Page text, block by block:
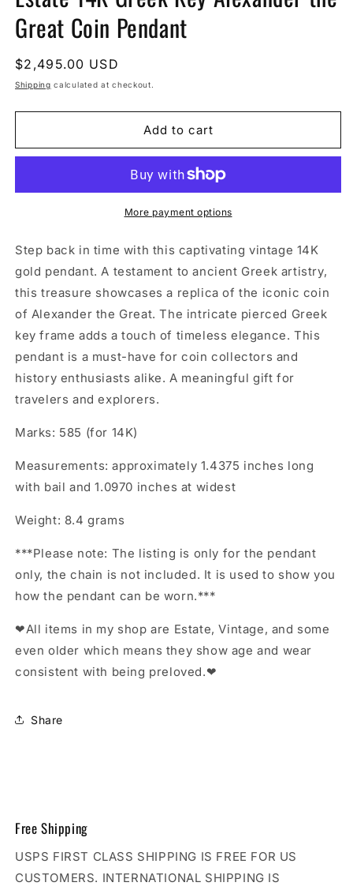
Great Coin Pendant
Regular
price
$2,495.00 USD
Shipping calculated at checkout.
Add to cart
More payment options
Step back in time with this captivating vintage 14K
gold pendant. A testament to ancient Greek artistry,
this treasure showcases a replica of the iconic coin
of Alexander the Great. The intricate pierced Greek
key frame adds a touch of timeless elegance. This
pendant is a must-have for coin collectors and
history enthusiasts alike. A meaningful gift for
travelers and explorers.
Marks: 585 (for 14K)
Measurements: approximately 1.4375 inches long
with bail and 1.0970 inches at widest
Weight: 8.4 grams
***Please note: The listing is only for the pendant
only, the chain is not included. It is used to show you
how the pendant can be worn.***
❤All items in my shop are Estate, Vintage, and some
even older which means they show age and wear
consistent with being preloved.❤
Share
Free Shipping
USPS FIRST CLASS SHIPPING IS FREE FOR US
CUSTOMERS. INTERNATIONAL SHIPPING IS